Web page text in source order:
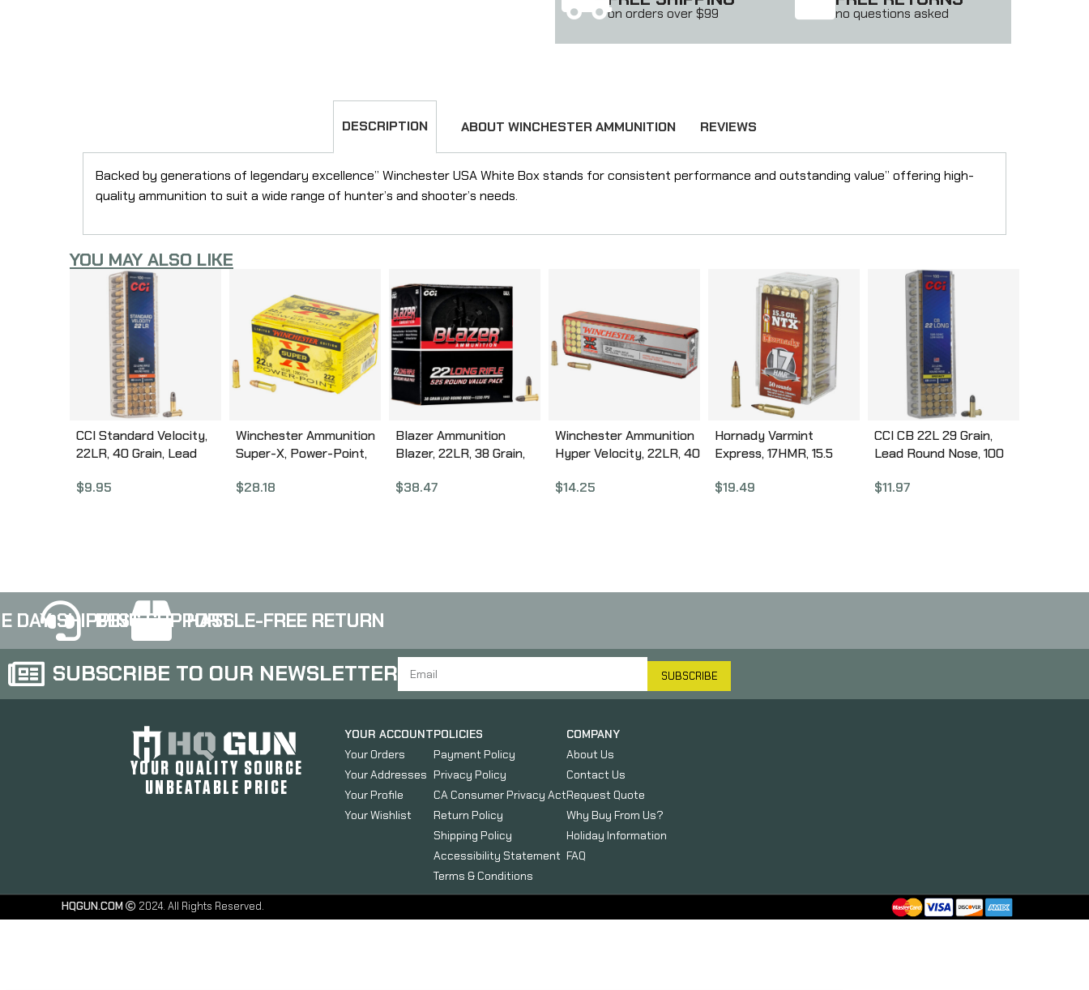
on orders over $99 no questions asked
DESCRIPTION ABOUT WINCHESTER AMMUNITION REVIEWS
Backed by generations of legendary excellence” Winchester USA White Box stands for consistent performance and outstanding value” offering high-
quality ammunition to suit a wide range of hunter’s and shooter’s needs.
YOU MAY ALSO LIKE
CCI Standard Velocity,
22LR, 40 Grain, Lead
Box 32
$9.95
Winchester Ammunition
Super-X, Power-Point,
PointHollow Point, 222
$28.18
Blazer Ammunition
Blazer, 22LR, 38 Grain,
Round Box 10022
$38.47
Winchester Ammunition
Hyper Velocity, 22LR, 40
Hollow Point, 100 Round
$14.25
Hornady Varmint
Express, 17HMR, 15.5
50 Round Box, California
$19.49
CCI CB 22L 29 Grain,
Lead Round Nose, 100
$11.97
DAY SHIPPINGBEST SUPPORTHASSLE-FREE RETURN
SUBSCRIBE TO OUR NEWSLETTER SUBSCRIBE
YOUR QUALITY SOURCE
UNBEATABLE PRICE
YOUR ACCOUNT
Your Orders
Your Addresses
Your Profile
Your Wishlist
POLICIES
Payment Policy
Privacy Policy
CA Consumer Privacy Act
Return Policy
Shipping Policy
Accessibility Statement
Terms & Conditions
COMPANY
About Us
Contact Us
Request Quote
Why Buy From Us?
Holiday Information
FAQ
HQGUN.COM 2024. All Rights Reserved.